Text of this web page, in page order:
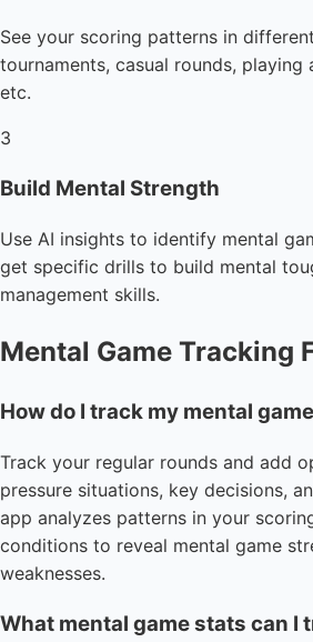
See your scoring patterns in
tournaments, casual rounds, playing
etc.
3
Build Mental Strength
Use AI insights to identify mental
get specific drills to build mental
management skills.
Mental Game Tracking
How do I track my mental
Track your regular rounds and add
pressure situations, key decisions,
app analyzes patterns in your
conditions to reveal mental game
weaknesses.
What mental game stats can I